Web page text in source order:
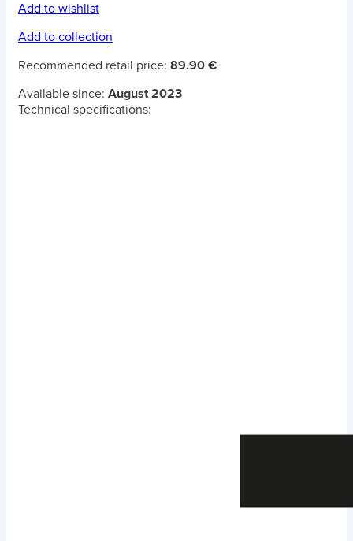
Add to wishlist
Add to collection
Recommended retail price: 89.90 €
Available since: August 2023
Technical specifications: